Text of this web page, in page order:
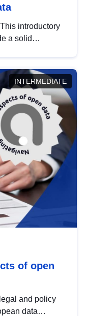
introductory
a solid
INTERMEDIATE
of open
and policy
data